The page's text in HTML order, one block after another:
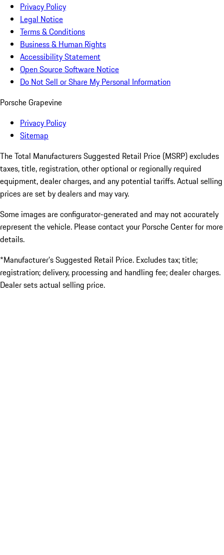
Privacy Policy
Legal Notice
Terms & Conditions
Business & Human Rights
Accessibility Statement
Open Source Software Notice
Do Not Sell or Share My Personal Information
Porsche Grapevine
Privacy Policy
Sitemap
The Total Manufacturers Suggested Retail Price (MSRP) excludes
taxes, title, registration, other optional or regionally required
equipment, dealer charges, and any potential tariffs. Actual selling
prices are set by dealers and may vary.
Some images are configurator-generated and may not accurately
represent the vehicle. Please contact your Porsche Center for more
details.
*Manufacturer’s Suggested Retail Price. Excludes tax; title;
registration; delivery, processing and handling fee; dealer charges.
Dealer sets actual selling price.